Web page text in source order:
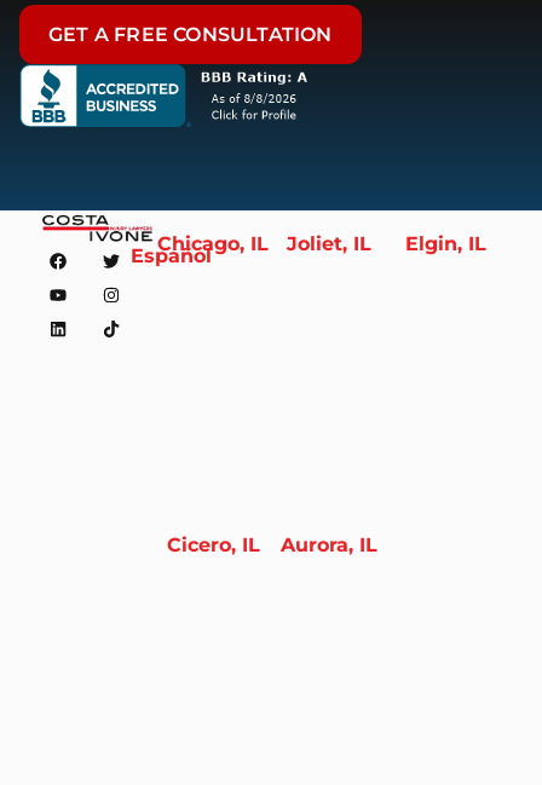
GET A FREE CONSULTATION
Español
Chicago, IL Joliet, IL Elgin, IL
Cicero, IL Aurora, IL